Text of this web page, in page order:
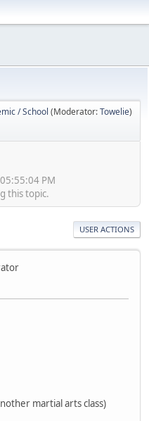
/ School (Moderator:Towelie)
PM
this topic.
USER ACTIONS
martial arts class)